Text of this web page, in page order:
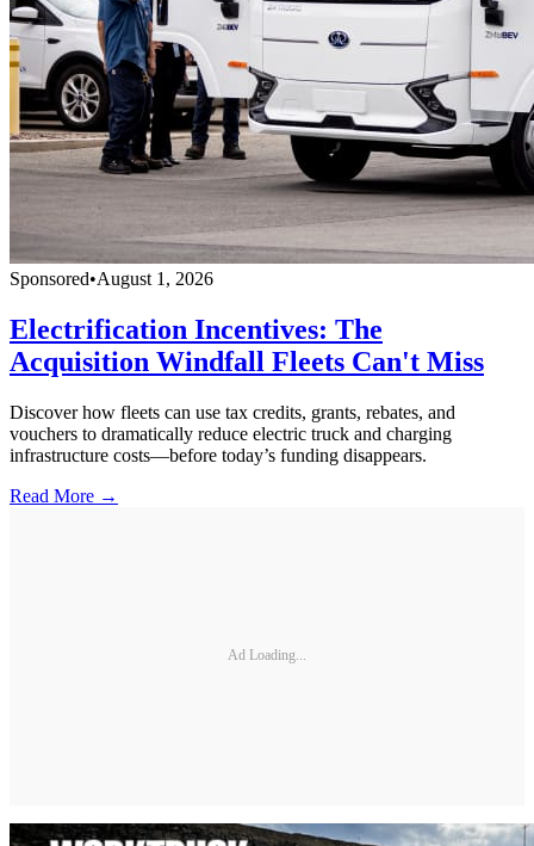
Sponsored•August 1, 2026
Electrification Incentives: The
Acquisition Windfall Fleets Can't Miss
Discover how fleets can use tax credits, grants, rebates, and
vouchers to dramatically reduce electric truck and charging
infrastructure costs—before today’s funding disappears.
Read More →
Ad Loading...